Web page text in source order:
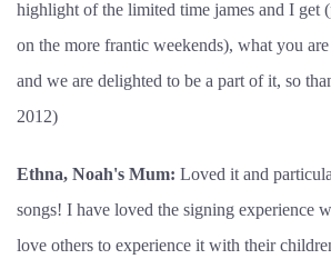
highlight of the limited time james and I get
on the more frantic weekends), what you
and we are delighted to be a part of it, so
2012)
Ethna, Noah's Mum: Loved it and
songs! I have loved the signing experience
love others to experience it with their